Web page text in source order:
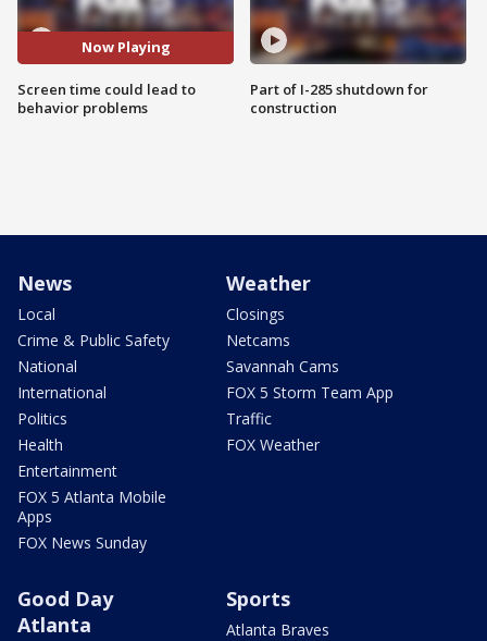
Now Playing
Screen time could lead to
behavior problems
Part of I-285 shutdown for
construction
News
Local
Crime & Public Safety
National
International
Politics
Health
Entertainment
FOX 5 Atlanta Mobile
Apps
FOX News Sunday
Weather
Closings
Netcams
Savannah Cams
FOX 5 Storm Team App
Traffic
FOX Weather
Good Day
Atlanta
Sports
Atlanta Braves